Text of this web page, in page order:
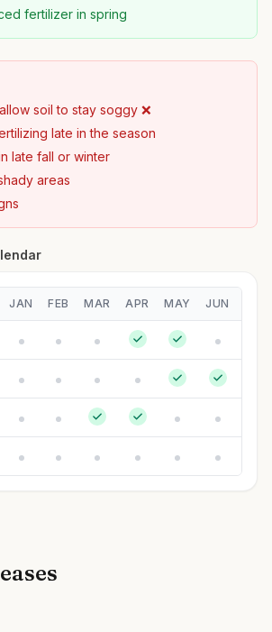
fertilizer in spring
soil to stay soggy ❌
late in the season
late fall or winter
areas
JAN FEB MAR APR MAY JUN